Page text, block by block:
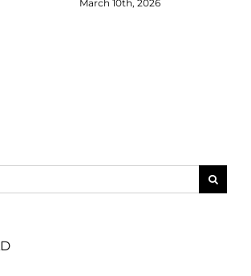
March 10th, 2026